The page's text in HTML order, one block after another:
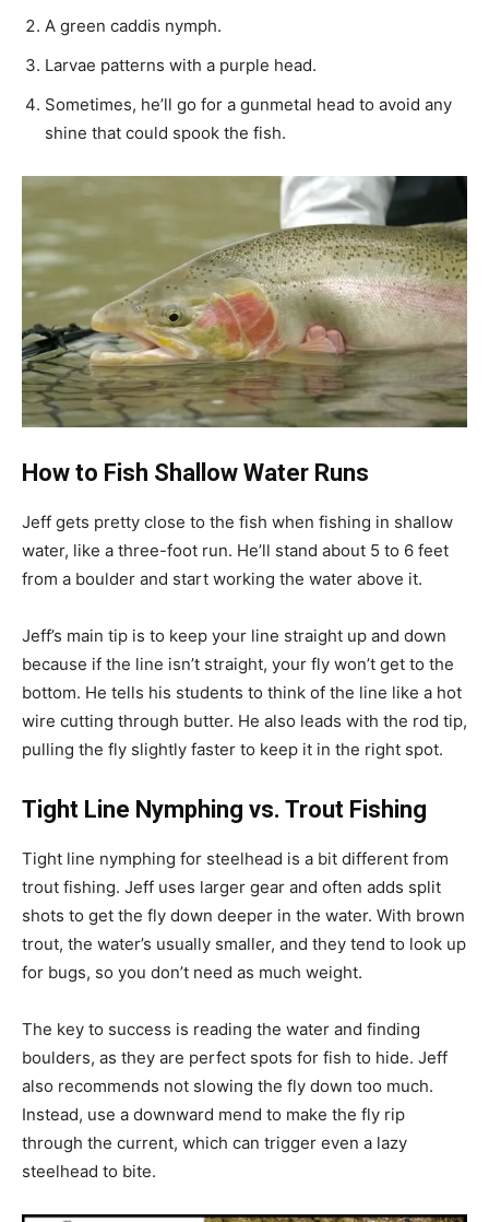
A green caddis nymph.
Larvae patterns with a purple head.
Sometimes, he’ll go for a gunmetal head to avoid any
shine that could spook the fish.
How to Fish Shallow Water Runs
Jeff gets pretty close to the fish when fishing in shallow
water, like a three-foot run. He’ll stand about 5 to 6 feet
from a boulder and start working the water above it.
Jeff’s main tip is to keep your line straight up and down
because if the line isn’t straight, your fly won’t get to the
bottom. He tells his students to think of the line like a hot
wire cutting through butter. He also leads with the rod tip,
pulling the fly slightly faster to keep it in the right spot.
Tight Line Nymphing vs. Trout Fishing
Tight line nymphing for steelhead is a bit different from
trout fishing. Jeff uses larger gear and often adds split
shots to get the fly down deeper in the water. With brown
trout, the water’s usually smaller, and they tend to look up
for bugs, so you don’t need as much weight.
The key to success is reading the water and finding
boulders, as they are perfect spots for fish to hide. Jeff
also recommends not slowing the fly down too much.
Instead, use a downward mend to make the fly rip
through the current, which can trigger even a lazy
steelhead to bite.